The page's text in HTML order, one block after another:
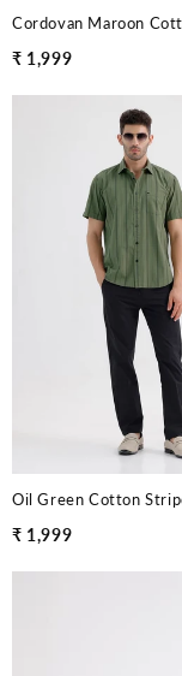
Cordovan Maroon
₹ 1,999
₹ 1,999